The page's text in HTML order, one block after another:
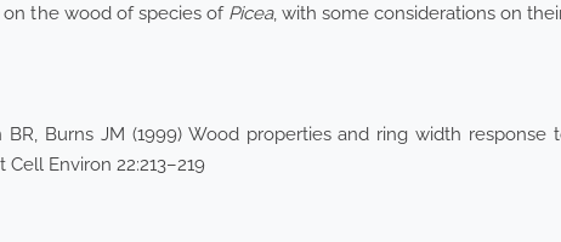
on the wood of species of Picea, with some considerations on
BR, Burns JM (1999) Wood properties and ring width
Cell Environ 22:213–219